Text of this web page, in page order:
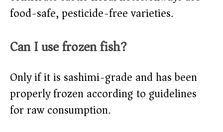
food-safe, pesticide-free varieties.
Can I use frozen fish?
Only if it is sashimi-grade and has been
properly frozen according to guidelines
for raw consumption.